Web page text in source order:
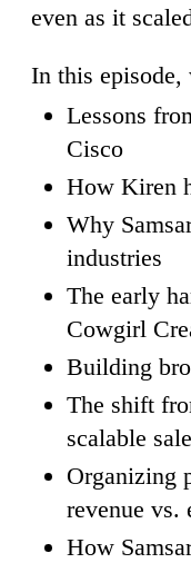
even as it
In this episode,
Lessons
Cisco
How Kiren
Why
industries
The early
Cowgirl
Building
The shift
scalable
Organizing
revenue vs.
How